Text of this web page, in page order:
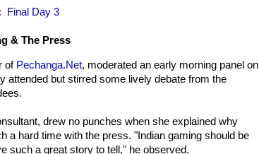
Final Day 3
& The Press
of Pechanga.Net, moderated an early morning panel on
attended but stirred some lively debate from the
drew no punches when she explained why
a hard time with the press. "Indian gaming should be
such a great story to tell," he observed.